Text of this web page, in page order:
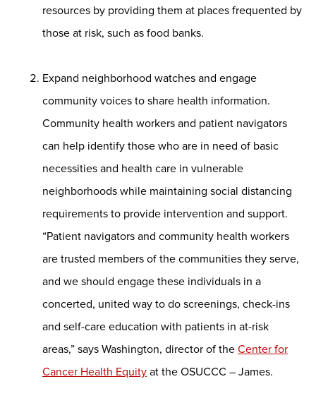
resources by providing them at places frequented by
those at risk, such as food banks.
Expand neighborhood watches and engage
community voices to share health information.
Community health workers and patient navigators
can help identify those who are in need of basic
necessities and health care in vulnerable
neighborhoods while maintaining social distancing
requirements to provide intervention and support.
“Patient navigators and community health workers
are trusted members of the communities they serve,
and we should engage these individuals in a
concerted, united way to do screenings, check-ins
and self-care education with patients in at-risk
areas,” says Washington, director of the Center for
Cancer Health Equity at the OSUCCC – James.